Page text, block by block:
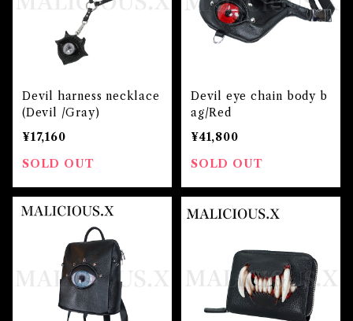
Devil harness necklace
(Devil /Gray)
¥17,160
SOLD OUT
Devil eye chain body b
ag/Red
¥41,800
SOLD OUT